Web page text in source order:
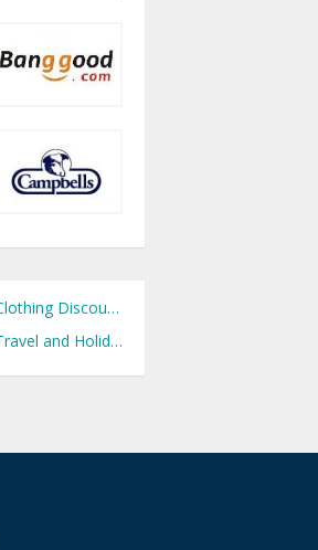
Clothing Discount Codes
Travel and Holidays Discount Codes